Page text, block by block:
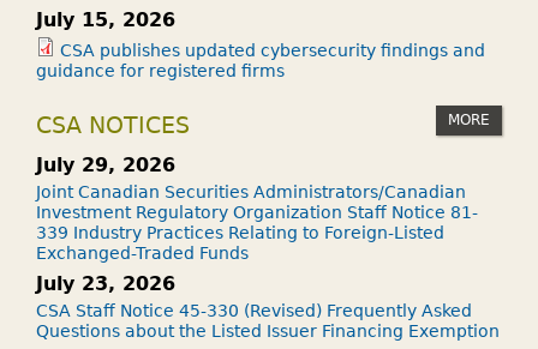
July 15, 2026
CSA publishes updated cybersecurity findings and
guidance for registered firms
CSA NOTICES MORE
July 29, 2026
Joint Canadian Securities Administrators/Canadian
Investment Regulatory Organization Staff Notice 81-
339 Industry Practices Relating to Foreign-Listed
Exchanged-Traded Funds
July 23, 2026
CSA Staff Notice 45-330 (Revised) Frequently Asked
Questions about the Listed Issuer Financing Exemption